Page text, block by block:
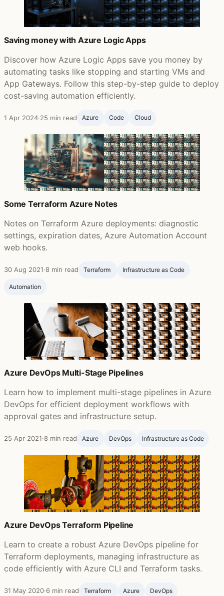
Saving money with Azure Logic Apps
Discover how Azure Logic Apps save you money by
automating tasks like stopping and starting VMs and
App Gateways. Follow this step-by-step guide to deploy
cost-saving automation efficiently.
1 Apr 2024·25 min read Azure Code Cloud
Some Terraform Azure Notes
Notes on Terraform Azure deployments: diagnostic
settings, expiration dates, Azure Automation Account
web hooks.
30 Aug 2021·8 min read Terraform ‍ Infrastructure as Code
Automation
Azure DevOps Multi-Stage Pipelines
Learn how to implement multi-stage pipelines in Azure
DevOps for efficient deployment workflows with
approval gates and infrastructure setup.
25 Apr 2021·8 min read Azure DevOps Infrastructure as Code
Azure DevOps Terraform Pipeline
Learn to create a robust Azure DevOps pipeline for
Terraform deployments, managing infrastructure as
code efficiently with Azure CLI and Terraform tasks.
31 May 2020·6 min read Terraform ‍ Azure DevOps